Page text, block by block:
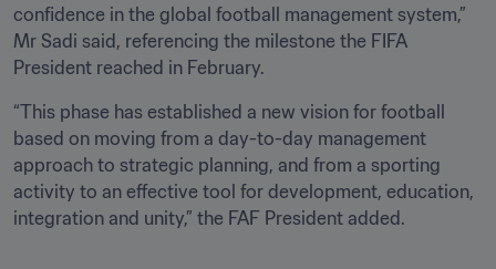
confidence in the global football management system,”
Mr Sadi said, referencing the milestone the FIFA
President reached in February.
“This phase has established a new vision for football
based on moving from a day-to-day management
approach to strategic planning, and from a sporting
activity to an effective tool for development, education,
integration and unity,” the FAF President added.